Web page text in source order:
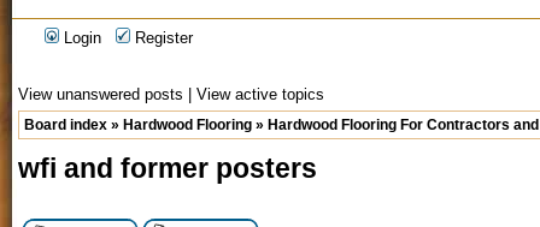
Login Register
View unanswered posts View active topics
Board index » Hardwood Flooring » Hardwood Flooring For Contractors
wfi and former posters